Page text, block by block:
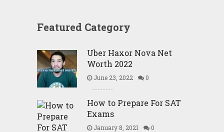
Featured Category
Uber Haxor Nova Net
Worth 2022
June 23, 2022 0
How to Prepare For SAT
Exams
January 8, 2021 0